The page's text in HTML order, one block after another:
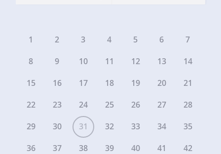
1 2 3 4 5 6
7
8
9 10 11 12 13
14
15
16 17 18 19 20
21
22
23 24 25 26 27
28
29
30 31 32 33 34
35
36
37 38 39 40 41
42